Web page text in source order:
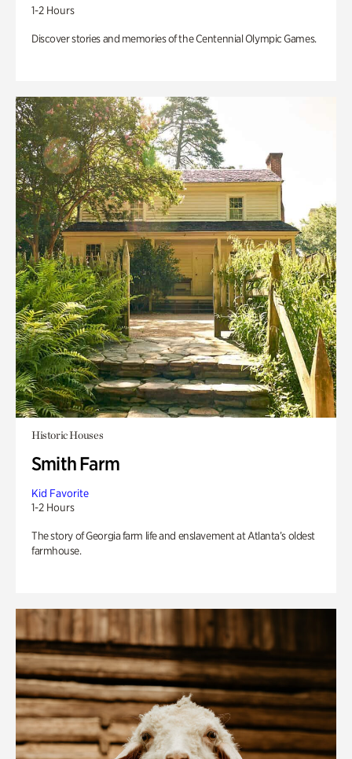
1-2 Hours
Discover stories and memories of the Centennial Olympic Games.
Historic Houses
Smith Farm
Kid Favorite
1-2 Hours
The story of Georgia farm life and enslavement at Atlanta’s oldest
farmhouse.